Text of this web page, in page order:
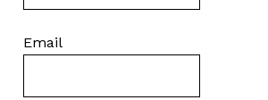
Email